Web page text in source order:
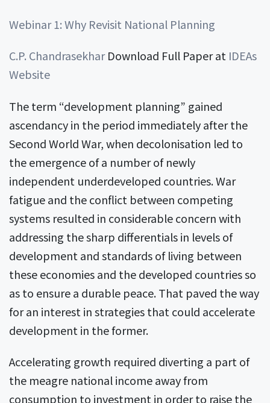
Webinar 1: Why Revisit National Planning
C.P. ChandrasekharDownload Full Paper at IDEAs
Website
The term “development planning” gained
ascendancy in the period immediately after the
Second World War, when decolonisation led to
the emergence of a number of newly
independent underdeveloped countries. War
fatigue and the conflict between competing
systems resulted in considerable concern with
addressing the sharp differentials in levels of
development and standards of living between
these economies and the developed countries so
as to ensure a durable peace. That paved the way
for an interest in strategies that could accelerate
development in the former.
Accelerating growth required diverting a part of
the meagre national income away from
consumption to investment in order to raise the